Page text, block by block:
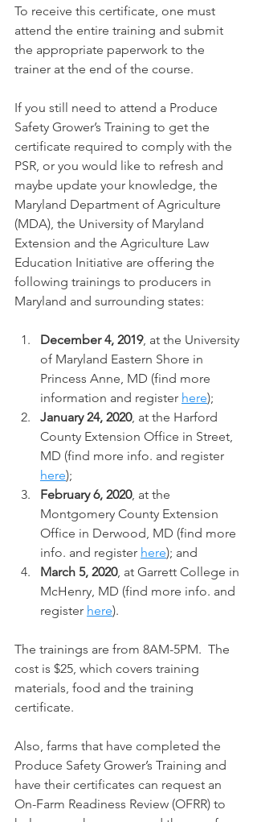
To receive this certificate, one must
attend the entire training and submit
the appropriate paperwork to the
trainer at the end of the course.
If you still need to attend a Produce
Safety Grower’s Training to get the
certificate required to comply with the
PSR, or you would like to refresh and
maybe update your knowledge, the
Maryland Department of Agriculture
(MDA), the University of Maryland
Extension and the Agriculture Law
Education Initiative are offering the
following trainings to producers in
Maryland and surrounding states:
December 4, 2019, at the University
of Maryland Eastern Shore in
Princess Anne, MD (find more
information and register here);
January 24, 2020, at the Harford
County Extension Office in Street,
MD (find more info. and register
here);
February 6, 2020, at the
Montgomery County Extension
Office in Derwood, MD (find more
info. and register here); and
March 5, 2020, at Garrett College in
McHenry, MD (find more info. and
register here).
The trainings are from 8AM-5PM.  The
cost is $25, which covers training
materials, food and the training
certificate.
Also, farms that have completed the
Produce Safety Grower’s Training and
have their certificates can request an
On-Farm Readiness Review (OFRR) to